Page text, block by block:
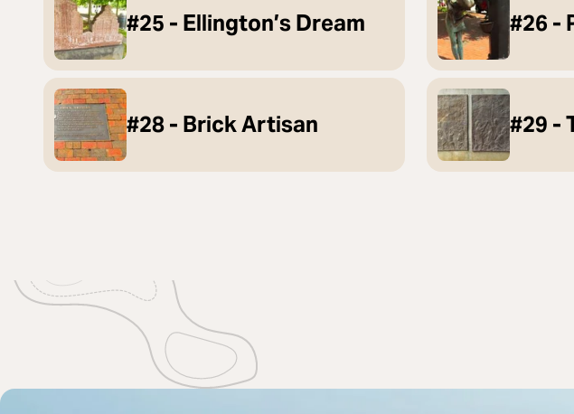
#25 - Ellington’s Dream #26 -
#28 - Brick Artisan #29 -